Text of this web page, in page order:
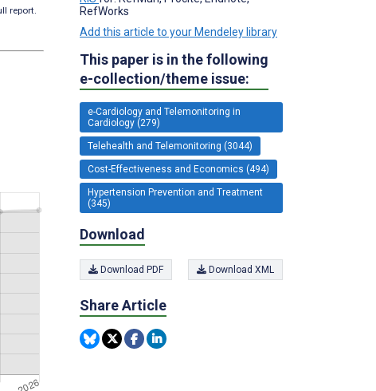
report.
RefWorks
Add this article to your Mendeley library
This paper is in the following
e-collection/theme issue:
e-Cardiology and Telemonitoring in
Cardiology (279)
Telehealth and Telemonitoring (3044)
Cost-Effectiveness and Economics (494)
Hypertension Prevention and Treatment
(345)
Download
Download PDF Download XML
Share Article